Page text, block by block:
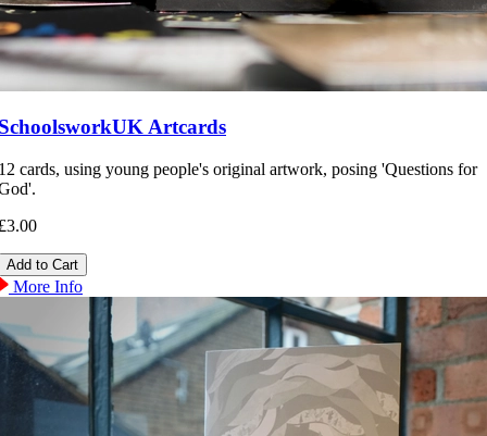
Artcards
cards, using young people's original artwork, posing 'Questions for
More Info